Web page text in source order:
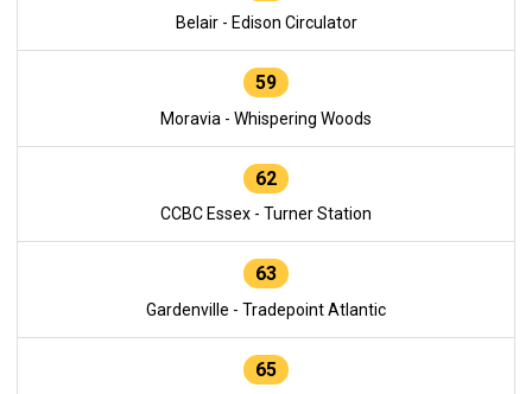
Belair - Edison Circulator
59
Moravia - Whispering Woods
62
CCBC Essex - Turner Station
63
Gardenville - Tradepoint Atlantic
65